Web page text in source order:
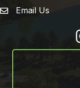
email address
Email Us